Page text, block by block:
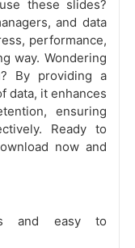
these slides?
and data
performance,
way. Wondering
By providing a
data, it enhances
ensuring
Ready to
now and
and easy to